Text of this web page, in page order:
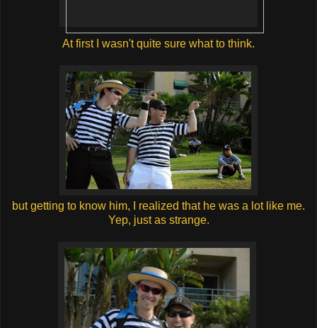
At first I wasn't quite sure what to think.
but getting to know him, I realized that he was a lot like me.
Yep, just as strange.